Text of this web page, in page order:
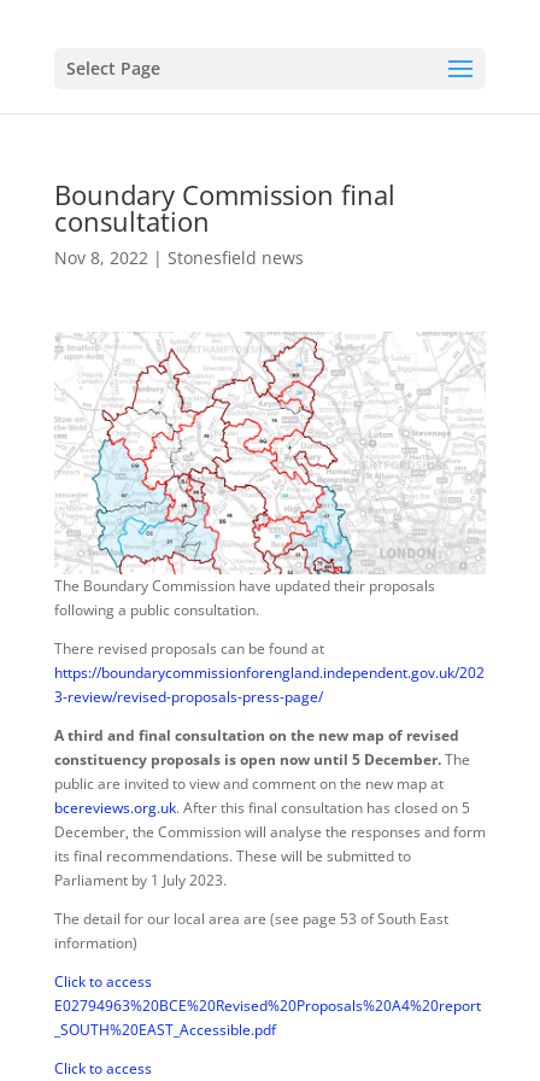
Select Page
Boundary Commission final
consultation
Nov 8, 2022| Stonesfield news
The Boundary Commission have updated their proposals
following a public consultation.
There revised proposals can be found at
https://boundarycommissionforengland.independent.gov.uk/202
3-review/revised-proposals-press-page/
A third and final consultation on the new map of revised
constituency proposals is open now until 5 December.The
public are invited to view and comment on the new map at
bcereviews.org.uk. After this final consultation has closed on 5
December, the Commission will analyse the responses and form
its final recommendations. These will be submitted to
Parliament by 1 July 2023.
The detail for our local area are (see page 53 of South East
information)
Click to access
E02794963%20BCE%20Revised%20Proposals%20A4%20report
_SOUTH%20EAST_Accessible.pdf
Click to access